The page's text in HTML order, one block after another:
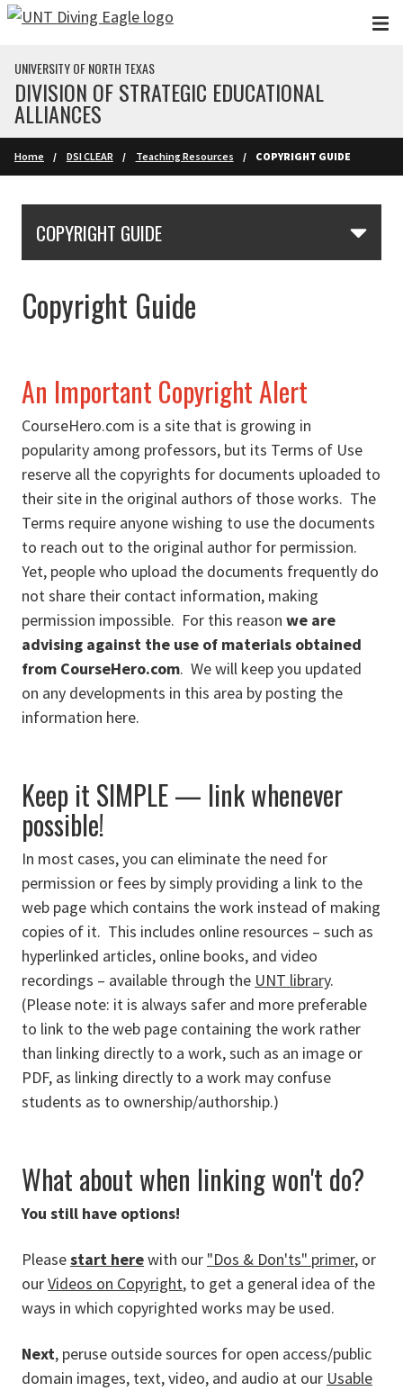
Skip to main content
UNIVERSITY OF NORTH TEXAS
DIVISION OF STRATEGIC EDUCATIONAL
ALLIANCES
Home DSI CLEAR Teaching Resources COPYRIGHT GUIDE
COPYRIGHT GUIDE
Copyright Guide
An Important Copyright Alert
CourseHero.com is a site that is growing in
popularity among professors, but its Terms of Use
reserve all the copyrights for documents uploaded to
their site in the original authors of those works. The
Terms require anyone wishing to use the documents
to reach out to the original author for permission.
Yet, people who upload the documents frequently do
not share their contact information, making
permission impossible. For this reason we are
advising against the use of materials obtained
from CourseHero.com. We will keep you updated
on any developments in this area by posting the
information here.
Keep it SIMPLE — link whenever
possible!
In most cases, you can eliminate the need for
permission or fees by simply providing a link to the
web page which contains the work instead of making
copies of it. This includes online resources – such as
hyperlinked articles, online books, and video
recordings – available through the UNT library.
(Please note: it is always safer and more preferable
to link to the web page containing the work rather
than linking directly to a work, such as an image or
PDF, as linking directly to a work may confuse
students as to ownership/authorship.)
What about when linking won't do?
You still have options!
Pleasestart herewith our "Dos & Don'ts" primer, or
ourVideos on Copyright, to get a general idea of the
ways in which copyrighted works may be used.
Next, peruse outside sources for open access/public
domain images, text, video, and audio at our Usable